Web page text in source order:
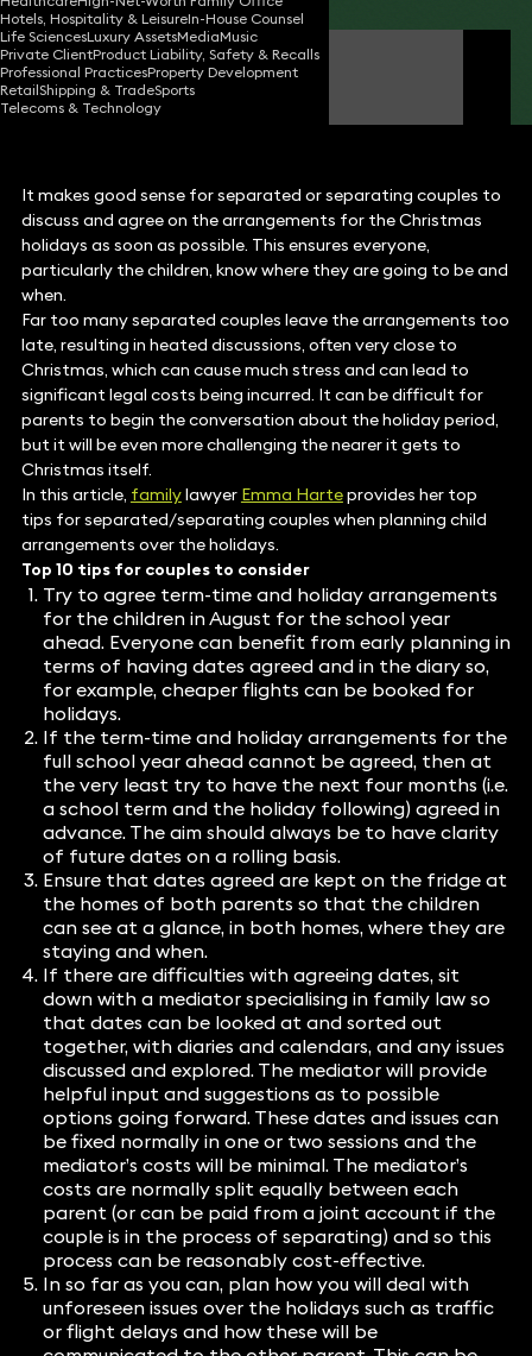
Hotels, Hospitality & LeisureIn-House Counsel
Life SciencesLuxury AssetsMediaMusic
Private ClientProduct Liability, Safety & Recalls
Professional PracticesProperty Development
RetailShipping & TradeSports
Telecoms & Technology
Emma Harte
Partner
It makes good sense for separated or separating couples to
discuss and agree on the arrangements for the Christmas
holidays as soon as possible. This ensures everyone,
particularly the children, know where they are going to be and
when.
Far too many separated couples leave the arrangements too
late, resulting in heated discussions, often very close to
Christmas, which can cause much stress and can lead to
significant legal costs being incurred. It can be difficult for
parents to begin the conversation about the holiday period,
but it will be even more challenging the nearer it gets to
Christmas itself.
In this article, familylawyer Emma Harteprovides her top
tips for separated/separating couples when planning child
arrangements over the holidays.
Top 10 tips for couples to consider
Try to agree term-time and holiday arrangements
for the children in August for the school year
ahead. Everyone can benefit from early planning in
terms of having dates agreed and in the diary so,
for example, cheaper flights can be booked for
holidays.
If the term-time and holiday arrangements for the
full school year ahead cannot be agreed, then at
the very least try to have the next four months (i.e.
a school term and the holiday following) agreed in
advance. The aim should always be to have clarity
of future dates on a rolling basis.
Ensure that dates agreed are kept on the fridge at
the homes of both parents so that the children
can see at a glance, in both homes, where they are
staying and when.
If there are difficulties with agreeing dates, sit
down with a mediator specialising in family law so
that dates can be looked at and sorted out
together, with diaries and calendars, and any issues
discussed and explored. The mediator will provide
helpful input and suggestions as to possible
options going forward. These dates and issues can
be fixed normally in one or two sessions and the
mediator’s costs will be minimal. The mediator’s
costs are normally split equally between each
parent (or can be paid from a joint account if the
couple is in the process of separating) and so this
process can be reasonably cost-effective.
In so far as you can, plan how you will deal with
unforeseen issues over the holidays such as traffic
or flight delays and how these will be